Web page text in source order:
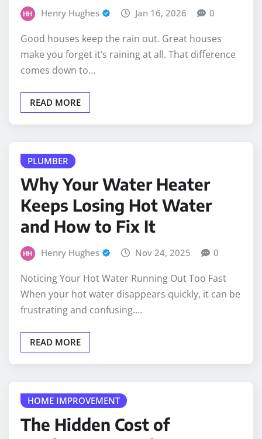
Henry Hughes Jan 16, 2026 0
Good houses keep the rain out. Great houses
make you forget it’s raining at all. That difference
comes down to…
READ MORE
PLUMBER
Why Your Water Heater
Keeps Losing Hot Water
and How to Fix It
Henry Hughes Nov 24, 2025 0
Noticing Your Hot Water Running Out Too Fast
When your hot water disappears quickly, it can be
frustrating and confusing.…
READ MORE
HOME IMPROVEMENT
The Hidden Cost of